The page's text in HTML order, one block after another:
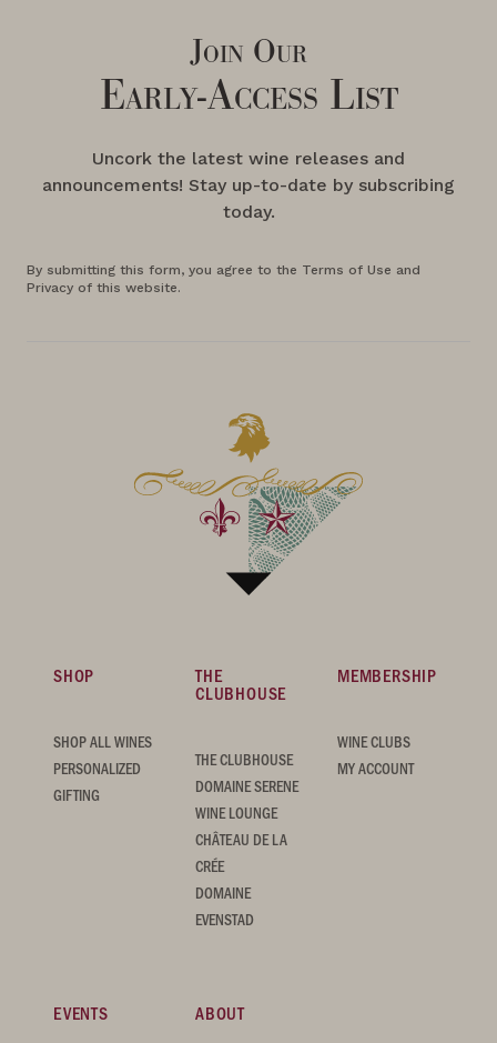
Join Our
Early-Access List
Uncork the latest wine releases and
announcements! Stay up-to-date by subscribing
today.
By submitting this form, you agree to the Terms of Use and
Privacy of this website.
SHOP
SHOP ALL WINES
PERSONALIZED
GIFTING
THE
CLUBHOUSE
THE CLUBHOUSE
DOMAINE SERENE
WINE LOUNGE
CHÂTEAU DE LA
CRÉE
DOMAINE
EVENSTAD
MEMBERSHIP
WINE CLUBS
MY ACCOUNT
EVENTS ABOUT